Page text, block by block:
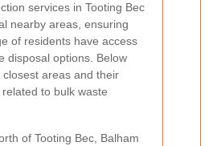
services in Tooting Bec
nearby areas, ensuring
of residents have access
disposal options. Below
areas and their
to bulk waste
of Tooting Bec, Balham